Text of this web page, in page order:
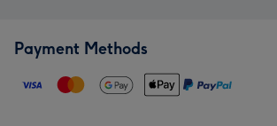
Payment Methods